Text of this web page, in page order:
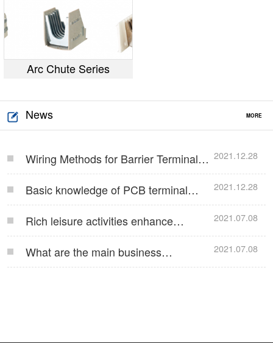
Arc Chute Series
News MORE
Wiring Methods for Barrier Terminal
Blocks…
2021.12.28
Basic knowledge of PCB terminal
blocks…
2021.12.28
Rich leisure activities enhance
employees' team co…
2021.07.08
What are the main business
operations of Jinlong E…
2021.07.08